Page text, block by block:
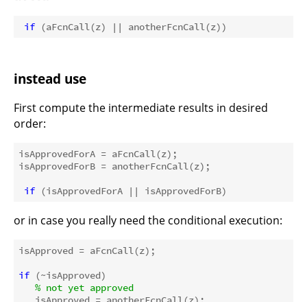
if
instead use
First compute the intermediate results in desired
order:
isApprovedForA = aFcnCall(z);
isApprovedForB = anotherFcnCall(z);
if
or in case you really need the conditional execution:
isApproved = aFcnCall(z);
if (~isApproved)
% not yet approved